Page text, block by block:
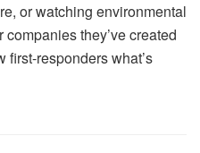
or watching environmental
they’ve created
responders what’s